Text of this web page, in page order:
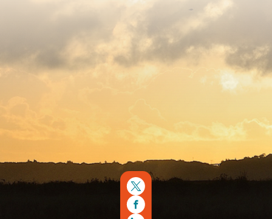
Copyright © 2026. Protecting Wildlife for the Future -
Registered charity number 239992 - Company number
00633098
by Fat Beehive